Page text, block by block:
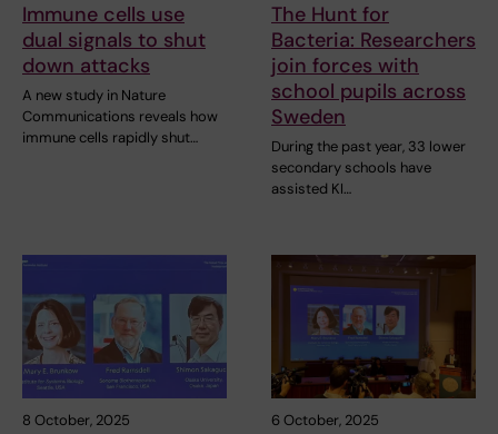
Immune cells use
dual signals to shut
down attacks
A new study in Nature
Communications reveals how
immune cells rapidly shut…
The Hunt for
Bacteria: Researchers
join forces with
school pupils across
Sweden
During the past year, 33 lower
secondary schools have
assisted KI…
8 October, 2025 6 October, 2025